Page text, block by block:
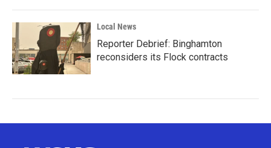
Local News
Reporter Debrief: Binghamton
reconsiders its Flock contracts